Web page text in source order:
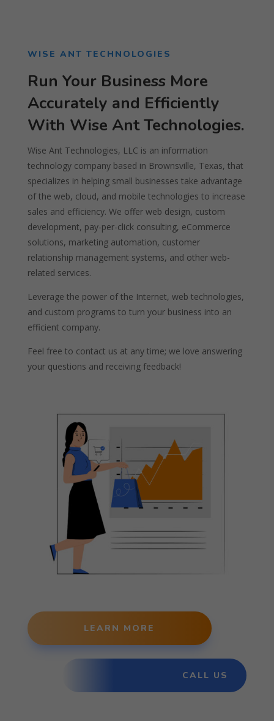
WISE ANT TECHNOLOGIES
Run Your Business More
Accurately and Efficiently
With Wise Ant Technologies.
Wise Ant Technologies, LLC is an information
technology company based in Brownsville, Texas, that
specializes in helping small businesses take advantage
of the web, cloud, and mobile technologies to increase
sales and efficiency. We offer web design, custom
development, pay-per-click consulting, eCommerce
solutions, marketing automation, customer
relationship management systems, and other web-
related services.
Leverage the power of the Internet, web technologies,
and custom programs to turn your business into an
efficient company.
Feel free to contact us at any time; we love answering
your questions and receiving feedback!
LEARN MORE
CALL US